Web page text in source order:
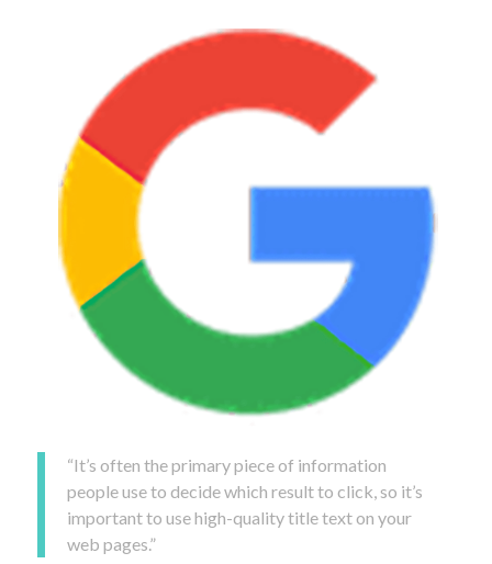
“It’s often the primary piece of information
people use to decide which result to click, so it’s
important to use high-quality title text on your
web pages.”